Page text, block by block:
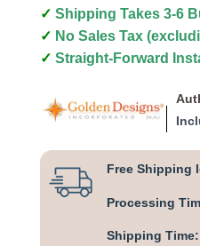
✓ Shipping Takes 3-6
✓ No Sales Tax
✓ Straight-Forward
Free Shipping
Processing
Shipping Time: